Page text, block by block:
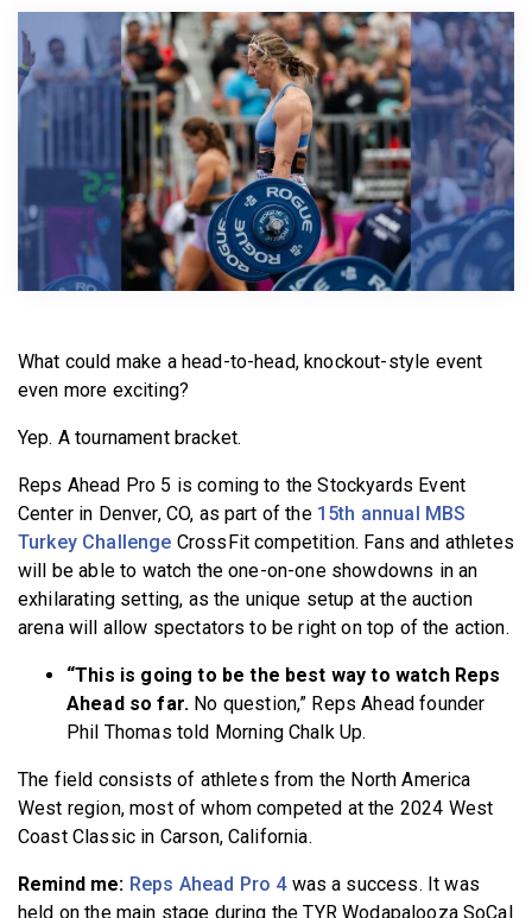
What could make a head-to-head, knockout-style event
even more exciting?
Yep. A tournament bracket.
Reps Ahead Pro 5 is coming to the Stockyards Event
Center in Denver, CO, as part of the 15th annual MBS
Turkey Challenge CrossFit competition. Fans and athletes
will be able to watch the one-on-one showdowns in an
exhilarating setting, as the unique setup at the auction
arena will allow spectators to be right on top of the action.
“This is going to be the best way to watch Reps
Ahead so far. No question,” Reps Ahead founder
Phil Thomas told Morning Chalk Up.
The field consists of athletes from the North America
West region, most of whom competed at the 2024 West
Coast Classic in Carson, California.
Remind me: Reps Ahead Pro 4was a success. It was
held on the main stage during the TYR Wodapalooza SoCal